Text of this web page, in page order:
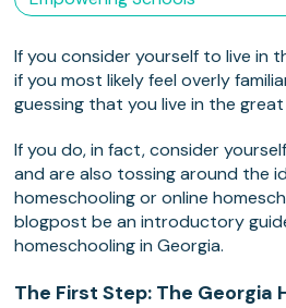
If you consider yourself to live in
if you most likely feel overly
guessing that you live in the
If you do, in fact, consider
and are also tossing around the
homeschooling or online
blogpost be an introductory
homeschooling in Georgia.
The First Step: The Georgia